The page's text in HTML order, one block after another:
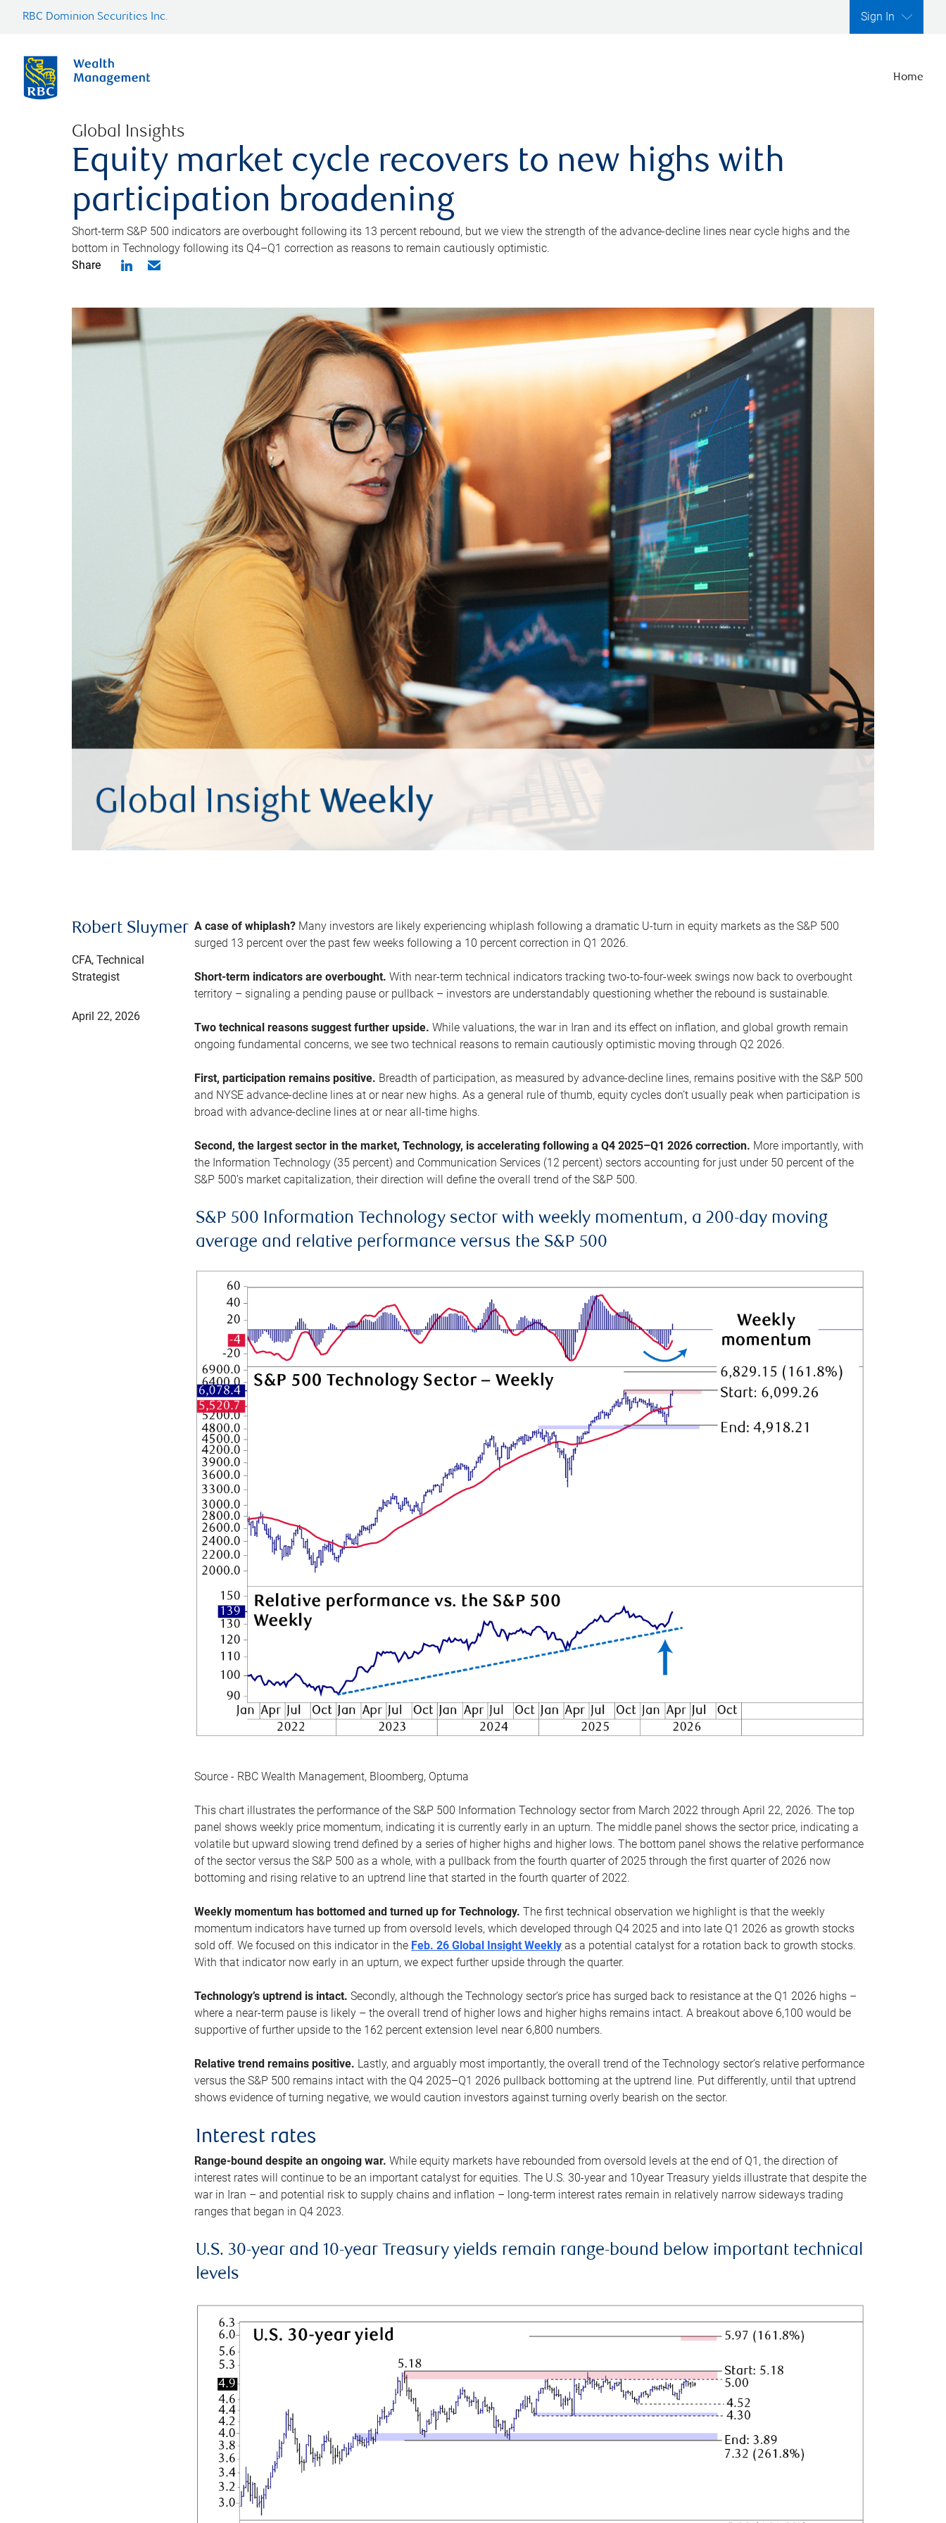
RBC Dominion Securities Inc. Sign In
Home
Global Insights
Equity market cycle recovers to new highs with
participation broadening
Short-term S&P 500 indicators are overbought following its 13 percent rebound, but we view the strength of the advance-decline lines near cycle highs and the
bottom in Technology following its Q4–Q1 correction as reasons to remain cautiously optimistic.
Share
Robert Sluymer
CFA, Technical
Strategist
April 22, 2026
A case of whiplash? Many investors are likely experiencing whiplash following a dramatic U-turn in equity markets as the S&P 500
surged 13 percent over the past few weeks following a 10 percent correction in Q1 2026.
Short-term indicators are overbought.With near-term technical indicators tracking two-to-four-week swings now back to overbought
territory – signaling a pending pause or pullback – investors are understandably questioning whether the rebound is sustainable.
Two technical reasons suggest further upside. While valuations, the war in Iran and its effect on inflation, and global growth remain
ongoing fundamental concerns, we see two technical reasons to remain cautiously optimistic moving through Q2 2026.
First, participation remains positive. Breadth of participation, as measured by advance-decline lines, remains positive with the S&P 500
and NYSE advance-decline lines at or near new highs. As a general rule of thumb, equity cycles don’t usually peak when participation is
broad with advance-decline lines at or near all-time highs.
Second, the largest sector in the market, Technology, is accelerating following a Q4 2025–Q1 2026 correction. More importantly, with
the Information Technology (35 percent) and Communication Services (12 percent) sectors accounting for just under 50 percent of the
S&P 500’s market capitalization, their direction will define the overall trend of the S&P 500.
S&P 500 Information Technology sector with weekly momentum, a 200-day moving
average and relative performance versus the S&P 500
Source - RBC Wealth Management, Bloomberg, Optuma
This chart illustrates the performance of the S&P 500 Information Technology sector from March 2022 through April 22, 2026. The top
panel shows weekly price momentum, indicating it is currently early in an upturn. The middle panel shows the sector price, indicating a
volatile but upward slowing trend defined by a series of higher highs and higher lows. The bottom panel shows the relative performance
of the sector versus the S&P 500 as a whole, with a pullback from the fourth quarter of 2025 through the first quarter of 2026 now
bottoming and rising relative to an uptrend line that started in the fourth quarter of 2022.
Weekly momentum has bottomed and turned up for Technology.The first technical observation we highlight is that the weekly
momentum indicators have turned up from oversold levels, which developed through Q4 2025 and into late Q1 2026 as growth stocks
sold off. We focused on this indicator in the Feb. 26 Global Insight Weekly as a potential catalyst for a rotation back to growth stocks.
With that indicator now early in an upturn, we expect further upside through the quarter.
Technology’s uptrend is intact.Secondly, although the Technology sector’s price has surged back to resistance at the Q1 2026 highs –
where a near-term pause is likely – the overall trend of higher lows and higher highs remains intact. A breakout above 6,100 would be
supportive of further upside to the 162 percent extension level near 6,800 numbers.
Relative trend remains positive. Lastly, and arguably most importantly, the overall trend of the Technology sector’s relative performance
versus the S&P 500 remains intact with the Q4 2025–Q1 2026 pullback bottoming at the uptrend line. Put differently, until that uptrend
shows evidence of turning negative, we would caution investors against turning overly bearish on the sector.
Interest rates
Range-bound despite an ongoing war.While equity markets have rebounded from oversold levels at the end of Q1, the direction of
interest rates will continue to be an important catalyst for equities. The U.S. 30-year and 10year Treasury yields illustrate that despite the
war in Iran – and potential risk to supply chains and inflation – long-term interest rates remain in relatively narrow sideways trading
ranges that began in Q4 2023.
U.S. 30-year and 10-year Treasury yields remain range-bound below important technical
levels